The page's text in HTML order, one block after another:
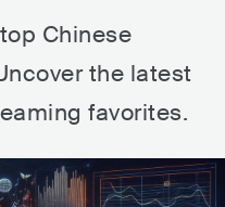
Chinese
the latest
favorites.